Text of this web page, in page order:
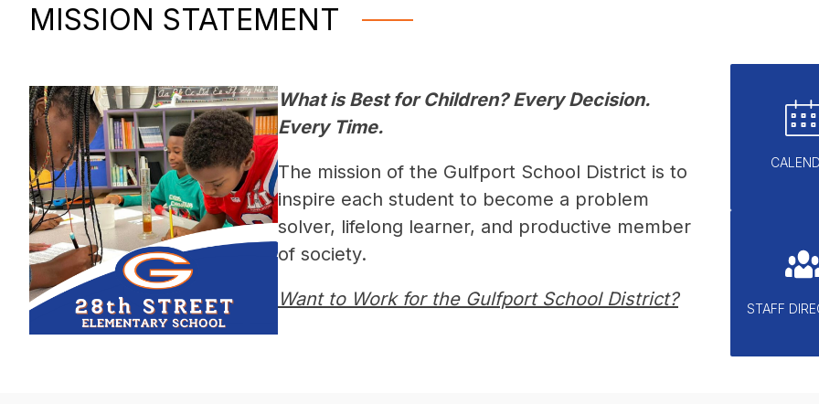
MISSION STATEMENT
What is Best for Children? Every Decision.
Every Time.
The mission of the Gulfport School District is to
inspire each student to become a problem
solver, lifelong learner, and productive member
of society.
Want to Work for the Gulfport School District? STAFF